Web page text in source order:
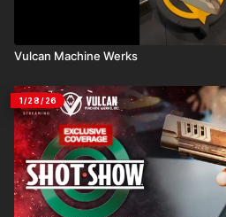
Vulcan Machine Werks
1/28/26